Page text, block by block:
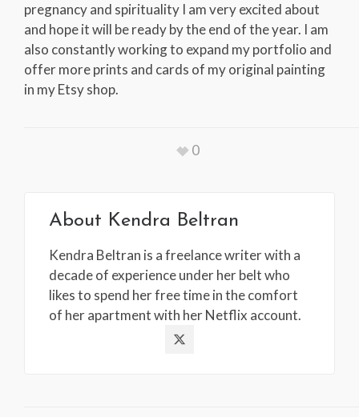
pregnancy and spirituality I am very excited about
and hope it will be ready by the end of the year. I am
also constantly working to expand my portfolio and
offer more prints and cards of my original painting
in my Etsy shop.
0
About Kendra Beltran
Kendra Beltran is a freelance writer with a
decade of experience under her belt who
likes to spend her free time in the comfort
of her apartment with her Netflix account.